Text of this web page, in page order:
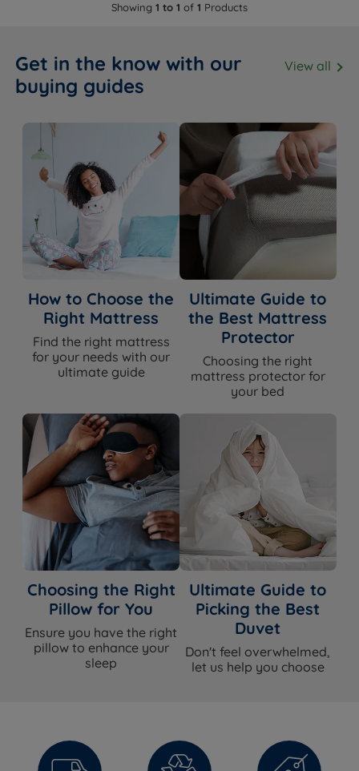
Showing 1 to 1 of 1 Products
Get in the know with our
buying guides
View all
How to Choose the
Right Mattress
Find the right mattress
for your needs with our
ultimate guide
Ultimate Guide to
the Best Mattress
Protector
Choosing the right
mattress protector for
your bed
Choosing the Right
Pillow for You
Ensure you have the right
pillow to enhance your
sleep
Ultimate Guide to
Picking the Best
Duvet
Don't feel overwhelmed,
let us help you choose